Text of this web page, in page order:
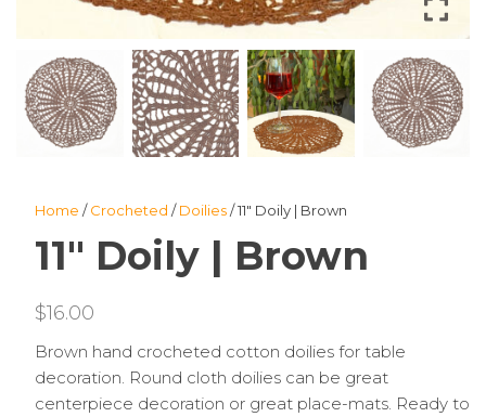
Home /Crocheted /Doilies/ 11″ Doily | Brown
11″ Doily | Brown
$16.00
Brown hand crocheted cotton doilies for table
decoration. Round cloth doilies can be great
centerpiece decoration or great place-mats. Ready to